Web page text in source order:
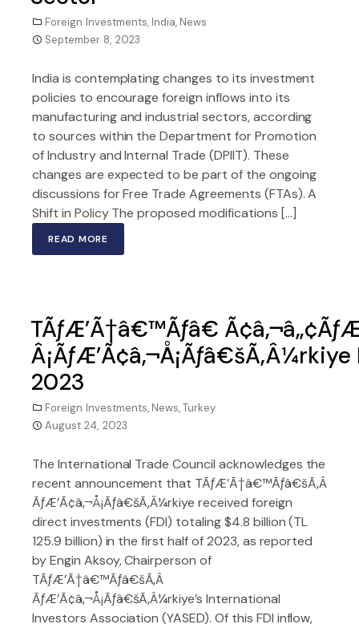
Foreign Investments, India, News
September 8, 2023
India is contemplating changes to its investment
policies to encourage foreign inflows into its
manufacturing and industrial sectors, according
to sources within the Department for Promotion
of Industry and Internal Trade (DPIIT). These
changes are expected to be part of the ongoing
discussions for Free Trade Agreements (FTAs). A
Shift in Policy The proposed modifications […]
READ MORE
TÃƒÆ’Ã†â€™Ãƒâ€
2023
Foreign Investments, News,Turkey
August 24, 2023
The International Trade Council acknowledges the
recent announcement that TÃƒÆ’Ã†â€™Ãƒâ€šÃ‚Â
ÃƒÆ’Ã¢â‚¬Å¡Ãƒâ€šÃ‚Â¼rkiye received foreign
direct investments (FDI) totaling $4.8 billion (TL
125.9 billion) in the first half of 2023, as reported
by Engin Aksoy, Chairperson of
TÃƒÆ’Ã†â€™Ãƒâ€šÃ‚Â
ÃƒÆ’Ã¢â‚¬Å¡Ãƒâ€šÃ‚Â¼rkiye’s International
Investors Association (YASED). Of this FDI inflow,